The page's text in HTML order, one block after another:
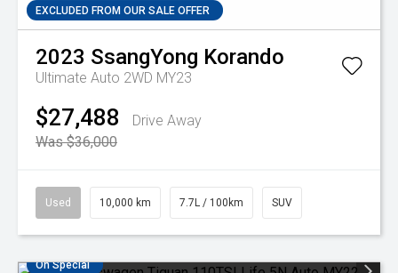
EXCLUDED FROM OUR SALE OFFER
2023 SsangYong Korando
Ultimate Auto 2WD MY23
$27,488
Drive Away
Was $36,000
Used 10,000 km 7.7L / 100km SUV
On Special